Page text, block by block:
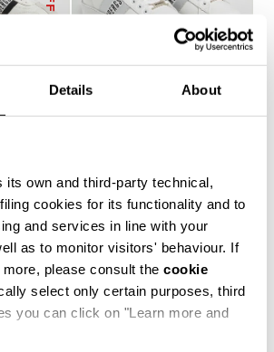
Details About
its own and third-party technical,
cookies for its functionality and to
and services in line with your
as to monitor visitors' behaviour. If
please consult the cookie
select only certain purposes, third
you can click on "Learn more and
€ 194,00